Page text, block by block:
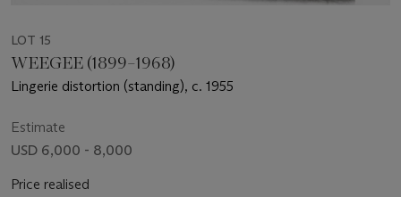
LOT 15
WEEGEE (1899–1968)
Lingerie distortion (standing), c. 1955
Estimate
USD 6,000 - 8,000
Price realised